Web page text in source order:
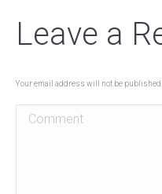
Leave a
Your email address will not be
Comment